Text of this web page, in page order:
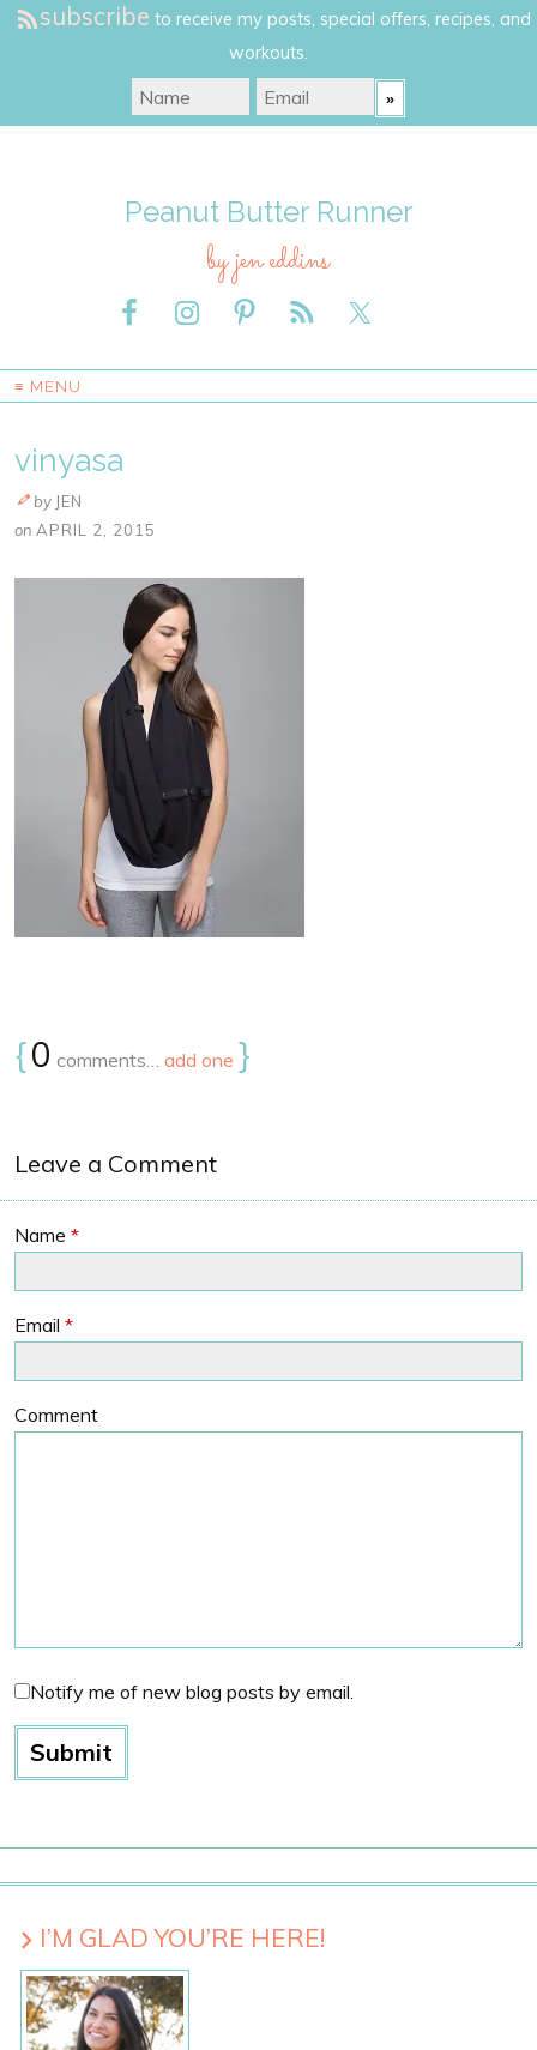
subscribe to receive my posts, special offers, recipes, and
workouts.
Peanut Butter Runner
by jen eddins
≡ MENU
vinyasa
by JEN
on APRIL 2, 2015
{0 comments… add one }
Leave a Comment
Name *
Email *
Comment
Notify me of new blog posts by email.
I’M GLAD YOU’RE HERE!